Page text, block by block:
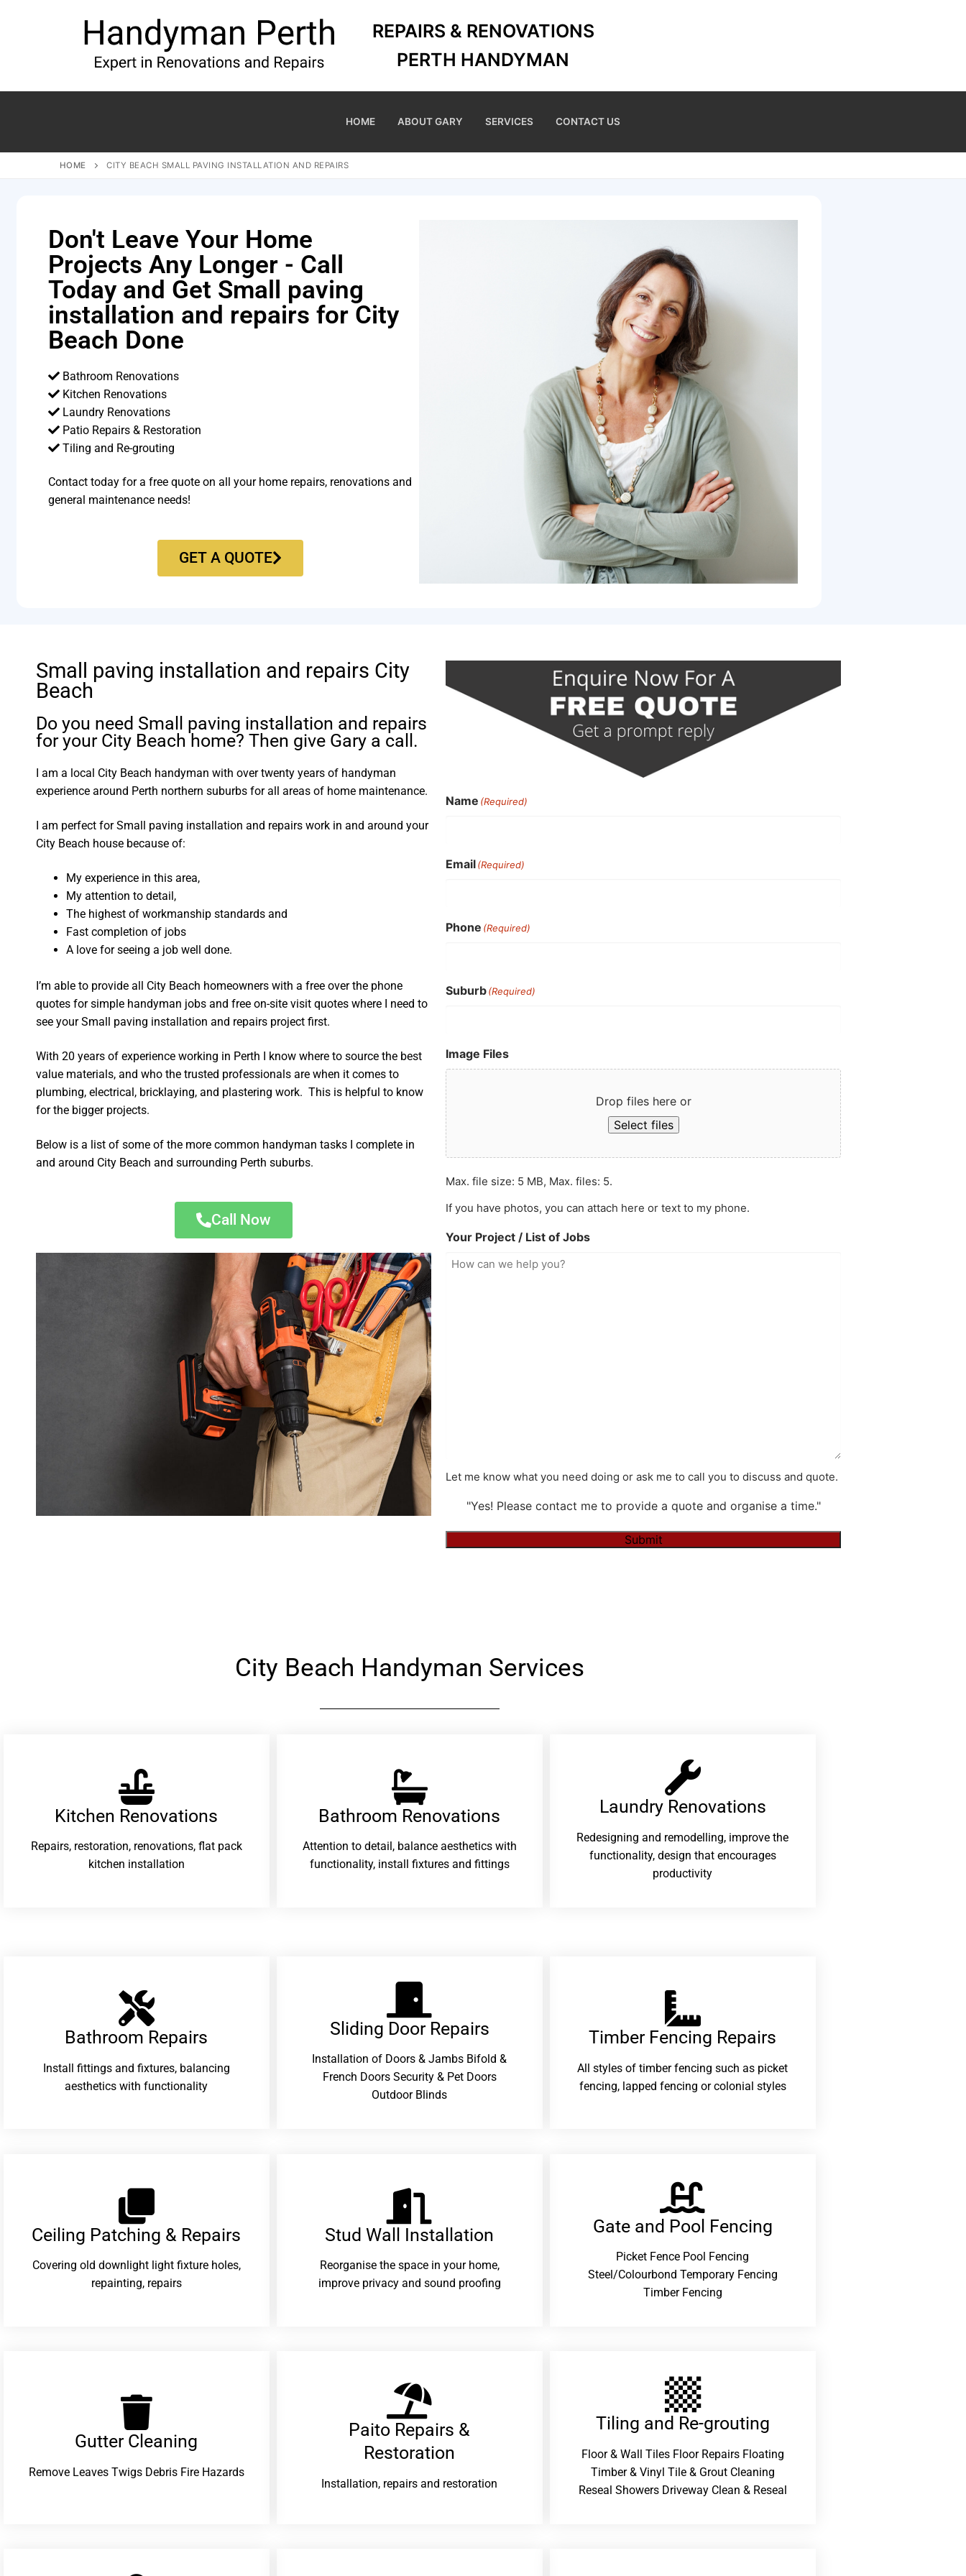
REPAIRS & RENOVATIONS
PERTH HANDYMAN
HOME ABOUT GARY SERVICES CONTACT US
HOME CITY BEACH SMALL PAVING INSTALLATION AND REPAIRS
Don't Leave Your Home
Projects Any Longer - Call
Today and Get Small paving
installation and repairs for City
Beach Done
Bathroom Renovations
Kitchen Renovations
Laundry Renovations
Patio Repairs & Restoration​
Tiling and Re-grouting​
Contact today for a free quote on all your home repairs, renovations and
general maintenance needs!
GET A QUOTE
Small paving installation and repairs City
Beach
Do you need Small paving installation and repairs
for your City Beach home? Then give Gary a call.
I am a local City Beach handyman with over twenty years of handyman
experience around Perth northern suburbs for all areas of home maintenance.
I am perfect for Small paving installation and repairs work in and around your
City Beach house because of:
My experience in this area,
My attention to detail,
The highest of workmanship standards and
Fast completion of jobs
A love for seeing a job well done.
I’m able to provide all City Beach homeowners with a free over the phone
quotes for simple handyman jobs and free on-site visit quotes where I need to
see your Small paving installation and repairs project first.
With 20 years of experience working in Perth I know where to source the best
value materials, and who the trusted professionals are when it comes to
plumbing, electrical, bricklaying, and plastering work. This is helpful to know
for the bigger projects.
Below is a list of some of the more common handyman tasks I complete in
and around City Beach and surrounding Perth suburbs.
Call Now
Name (Required)
Email(Required)
Phone (Required)
Suburb(Required)
Image Files
Drop files here or
Select files
Max. file size: 5 MB, Max. files: 5.
If you have photos, you can attach here or text to my phone.
Your Project / List of Jobs
Let me know what you need doing or ask me to call you to discuss and quote.
"Yes! Please contact me to provide a quote and organise a time."
Submit
City Beach Handyman Services
Kitchen Renovations
Repairs, restoration, renovations, flat pack
kitchen installation
Bathroom Renovations​
Attention to detail, balance aesthetics with
functionality, install fixtures and fittings
Laundry Renovations​
Redesigning and remodelling, improve the
functionality, design that encourages
productivity
Bathroom Repairs​
Install fittings and fixtures, balancing
aesthetics with functionality
Sliding Door Repairs​
Installation of Doors & Jambs Bifold &
French Doors Security & Pet Doors
Outdoor Blinds
Timber Fencing Repairs​
All styles of timber fencing such as picket
fencing, lapped fencing or colonial styles
Ceiling Patching & Repairs
Covering old downlight light fixture holes,
repainting, repairs
Stud Wall Installation
Reorganise the space in your home,
improve privacy and sound proofing
Gate and Pool Fencing
Picket Fence Pool Fencing
Steel/Colourbond Temporary Fencing
Timber Fencing
Gutter Cleaning
Remove Leaves Twigs Debris Fire Hazards
Paito Repairs &
Restoration​
Installation, repairs and restoration
Tiling and Re-grouting​
Floor & Wall Tiles Floor Repairs Floating
Timber & Vinyl Tile & Grout Cleaning
Reseal Showers Driveway Clean & Reseal